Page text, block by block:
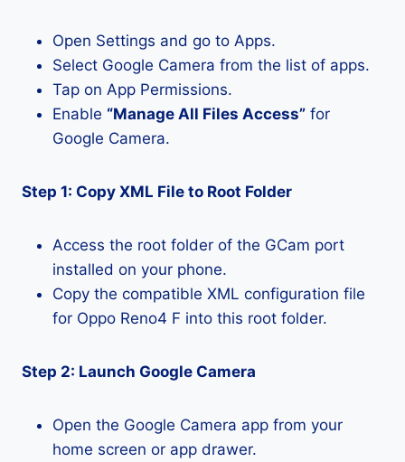
Open Settings and go to Apps.
Select Google Camera from the list of apps.
Tap on App Permissions.
Enable “Manage All Files Access” for
Google Camera.
Step 1: Copy XML File to Root Folder
Access the root folder of the GCam port
installed on your phone.
Copy the compatible XML configuration file
for Oppo Reno4 F into this root folder.
Step 2: Launch Google Camera
Open the Google Camera app from your
home screen or app drawer.